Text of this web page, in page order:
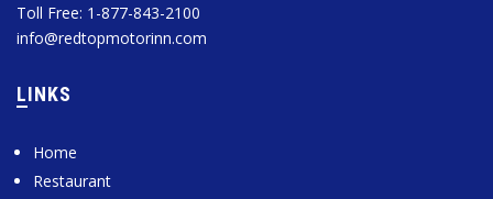
Toll Free: 1-877-843-2100
info@redtopmotorinn.com
LINKS
Home
Restaurant